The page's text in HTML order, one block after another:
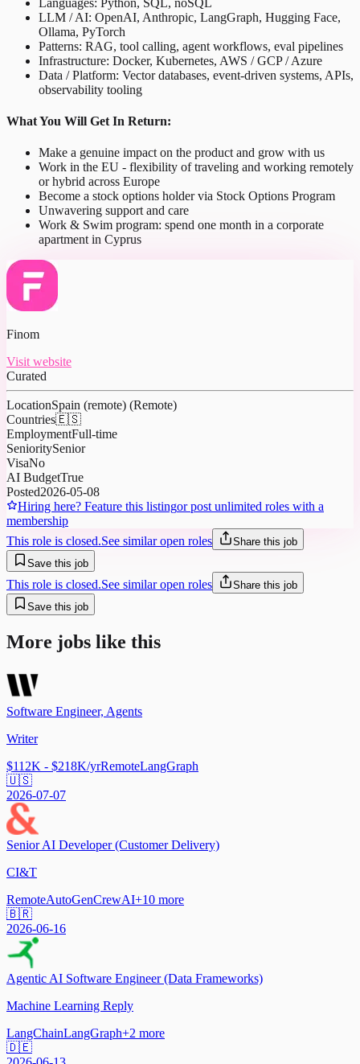
LLM / AI: OpenAI, Anthropic, LangGraph, Hugging Face,
Ollama, PyTorch
Patterns: RAG, tool calling, agent workflows, eval pipelines
Infrastructure: Docker, Kubernetes, AWS / GCP / Azure
Data / Platform: Vector databases, event-driven systems, APIs,
observability tooling
What You Will Get In Return:
Make a genuine impact on the product and grow with us
Work in the EU - flexibility of traveling and working remotely
or hybrid across Europe
Become a stock options holder via Stock Options Program
Unwavering support and care
Work & Swim program: spend one month in a corporate
apartment in Cyprus
Finom
Visit website
Curated
LocationSpain (remote) (Remote)
Countries🇪🇸
EmploymentFull-time
SenioritySenior
VisaNo
AI BudgetTrue
Posted2026-05-08
Hiring here? Feature this listingor post unlimited roles with a
membership
This role is closed.See similar open roles
Share this job
Save this job
This role is closed.See similar open roles
Share this job
Save this job
More jobs like this
Software Engineer, Agents
Writer
$112K - $218K/yrRemoteLangGraph
🇺🇸
2026-07-07
Senior AI Developer (Customer Delivery)
CI&T
RemoteAutoGenCrewAI+10 more
🇧🇷
2026-06-16
Agentic AI Software Engineer (Data Frameworks)
Machine Learning Reply
LangChainLangGraph+2 more
🇩🇪